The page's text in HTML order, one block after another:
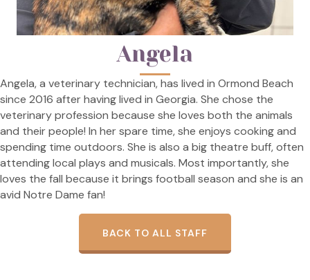
Angela
Angela, a veterinary technician, has lived in Ormond Beach
since 2016 after having lived in Georgia. She chose the
veterinary profession because she loves both the animals
and their people! In her spare time, she enjoys cooking and
spending time outdoors. She is also a big theatre buff, often
attending local plays and musicals. Most importantly, she
loves the fall because it brings football season and she is an
avid Notre Dame fan!
BACK TO ALL STAFF